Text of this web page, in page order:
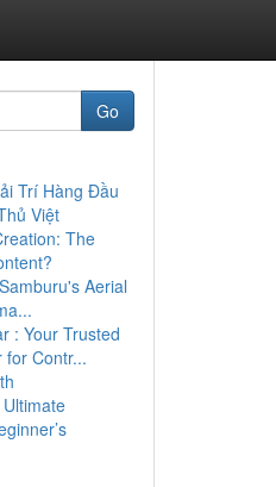
Go
Trí Hàng Đầu
Việt
The
Aerial
: Your Trusted
for Contr...